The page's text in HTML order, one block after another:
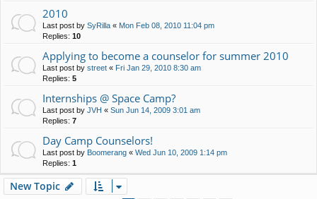
2010
Last post by SyRilla « Mon Feb 08, 2010 11:04 pm
Replies: 10
Applying to become a counselor for summer 2010
Last post by street « Fri Jan 29, 2010 8:30 am
Replies: 5
Internships @ Space Camp?
Last post by JVH « Sun Jun 14, 2009 3:01 am
Replies: 7
Day Camp Counselors!
Last post by Boomerang « Wed Jun 10, 2009 1:14 pm
Replies: 1
New Topic